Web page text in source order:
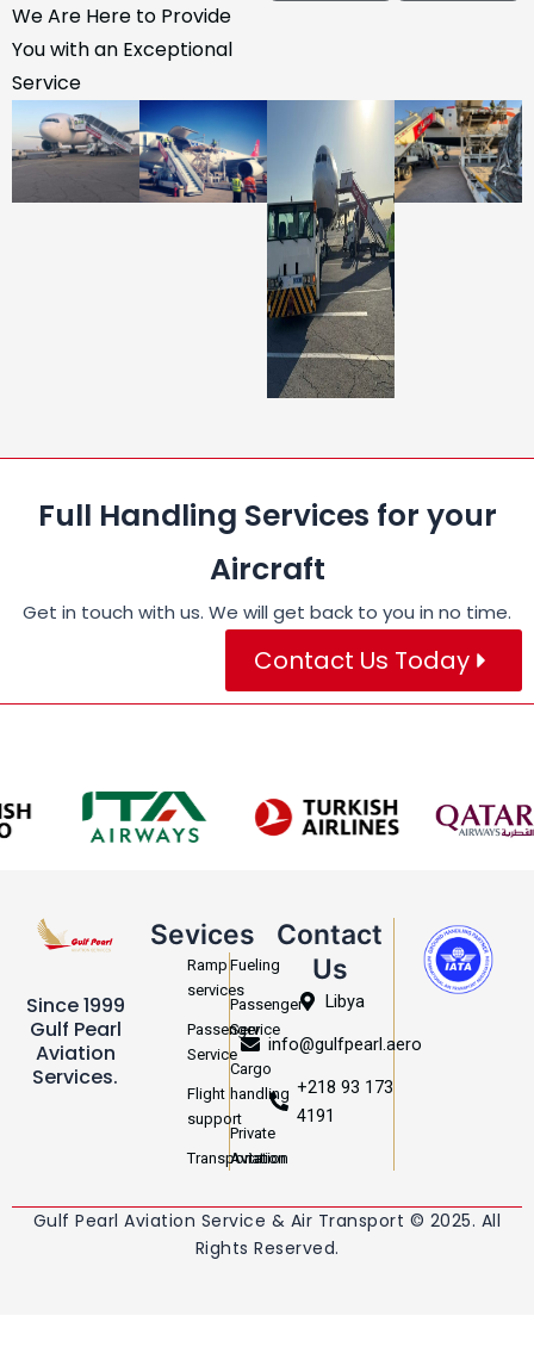
We Are Here to Provide
You with an Exceptional
Service
Full Handling Services for your
Aircraft
Get in touch with us. We will get back to you in no time.
Contact Us Today
Since 1999
Gulf Pearl
Aviation
Services.
Sevices
Ramp
services
Passenger
Service
Flight
support
Transportation
Fueling
Passenger
Service
Cargo
handling
Private
Aviation
Contact
Us
Libya
info@gulfpearl.aero
+218 93 173
4191
Gulf Pearl Aviation Service & Air Transport © 2025. All
Rights Reserved.